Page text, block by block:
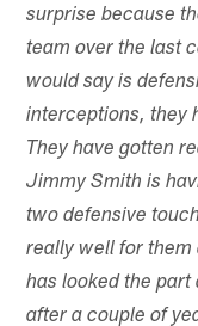
surprise because
team over the last
would say is
interceptions, they
They have gotten
Jimmy Smith is
two defensive
really well for them
has looked the part
after a couple of